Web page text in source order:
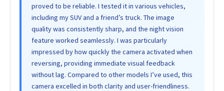
proved to be reliable. I tested it in various vehicles,
including my SUV and a friend’s truck. The image
quality was consistently sharp, and the night vision
feature worked seamlessly. I was particularly
impressed by how quickly the camera activated when
reversing, providing immediate visual feedback
without lag. Compared to other models I’ve used, this
camera excelled in both clarity and user-friendliness.